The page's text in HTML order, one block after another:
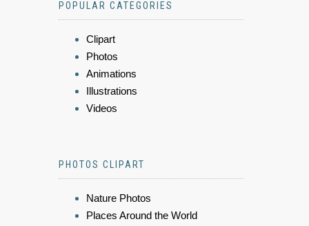
POPULAR CATEGORIES
Clipart
Photos
Animations
Illustrations
Videos
PHOTOS CLIPART
Nature Photos
Places Around the World